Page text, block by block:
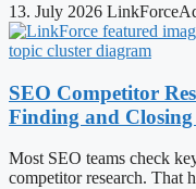
13. July 2026
SEO Competitor
Finding and
Most SEO teams check
competitor research. That